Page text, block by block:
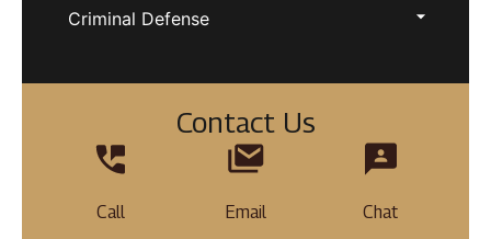
Criminal Defense
Contact Us
Call Email Chat